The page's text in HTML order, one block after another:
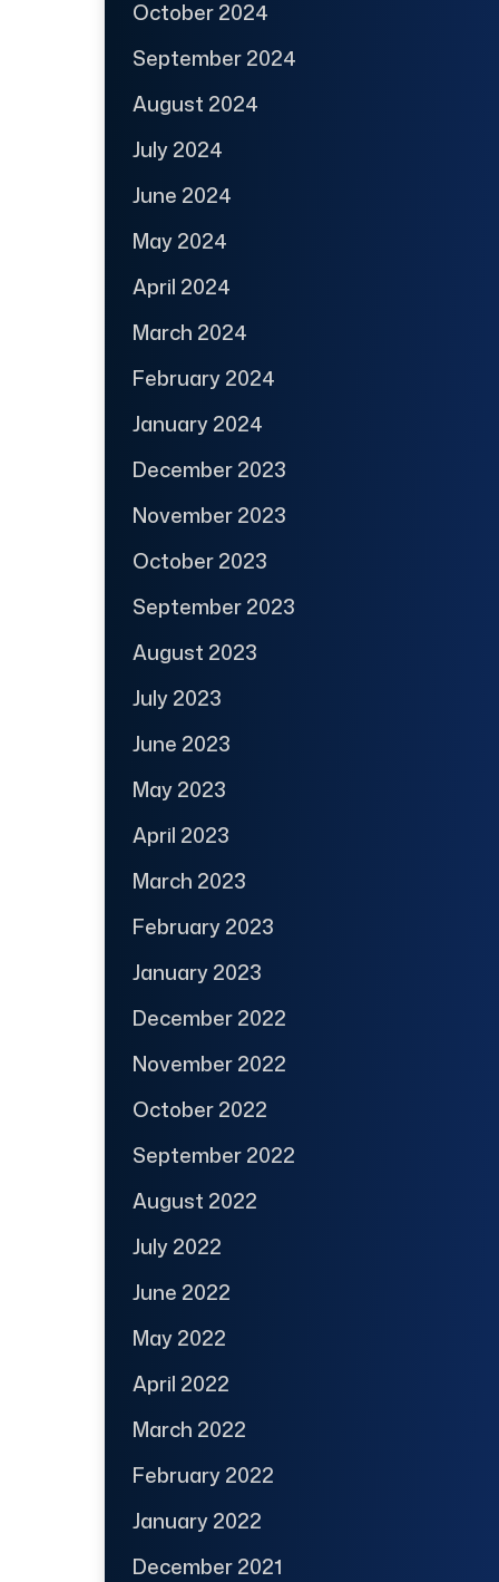
October 2024
September 2024
August 2024
July 2024
June 2024
May 2024
April 2024
March 2024
February 2024
January 2024
December 2023
November 2023
October 2023
September 2023
August 2023
July 2023
June 2023
May 2023
April 2023
March 2023
February 2023
January 2023
December 2022
November 2022
October 2022
September 2022
August 2022
July 2022
June 2022
May 2022
April 2022
March 2022
February 2022
January 2022
December 2021